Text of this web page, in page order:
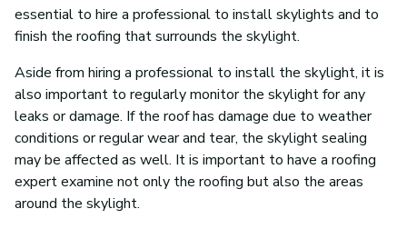
essential to hire a professional to install skylights and to
finish the roofing that surrounds the skylight.
Aside from hiring a professional to install the skylight, it is
also important to regularly monitor the skylight for any
leaks or damage. If the roof has damage due to weather
conditions or regular wear and tear, the skylight sealing
may be affected as well. It is important to have a roofing
expert examine not only the roofing but also the areas
around the skylight.